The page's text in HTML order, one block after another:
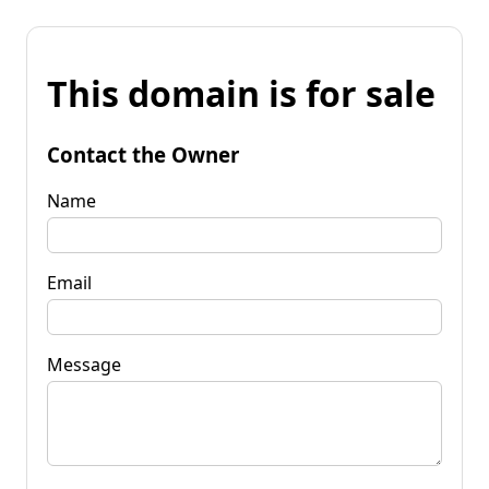
This domain is for sale
Contact the Owner
Name
Email
Message